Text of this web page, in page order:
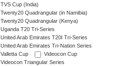
TVS Cup (India)
Twenty20 Quadrangular (in Namibia)
Twenty20 Quadrangular (Kenya)
Uganda T20 Tri-Series
United Arab Emirates T20I Tri-Series
United Arab Emirates Tri-Nation Series
Valletta Cup
Videocon Cup
Videocon Triangular Series